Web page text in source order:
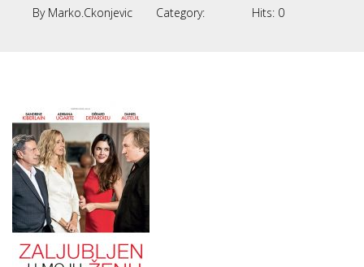
By Marko.ckonjevic Category: Hits: 0